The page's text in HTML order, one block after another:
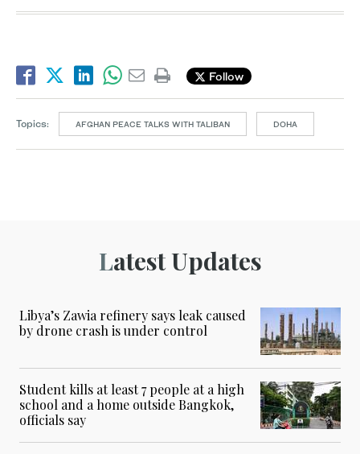
Follow
Topics: AFGHAN PEACE TALKS WITH TALIBAN DOHA
Latest Updates
Libya’s Zawia refinery says leak caused
by drone crash is under control
Student kills at least 7 people at a high
school and a home outside Bangkok,
officials say